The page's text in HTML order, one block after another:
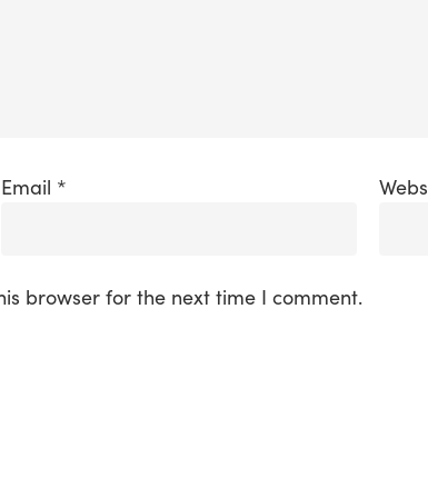
Email *
browser for the next time I comment.